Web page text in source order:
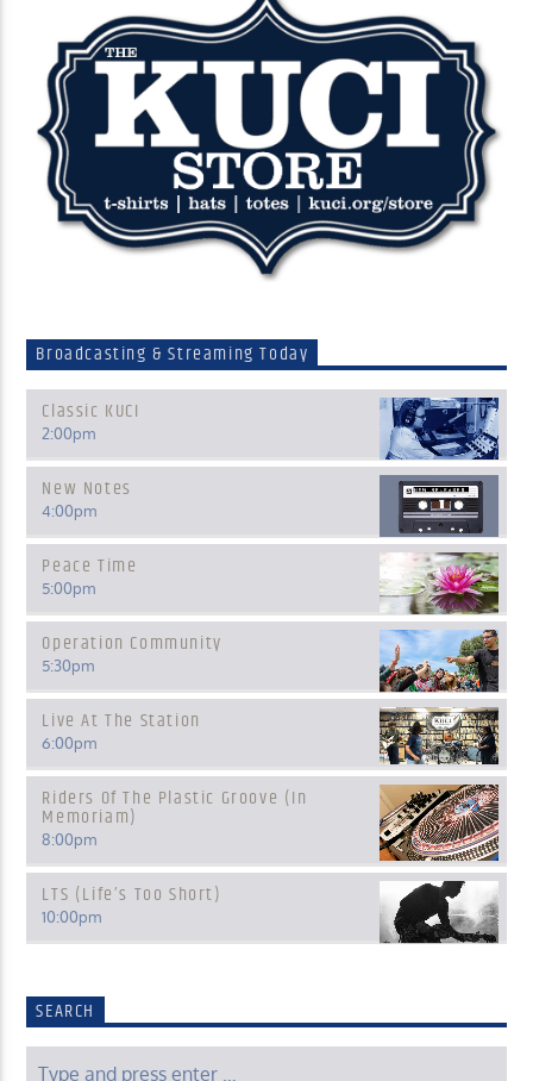
Broadcasting & Streaming Today
Classic KUCI
2:00pm
New Notes
4:00pm
Peace Time
5:00pm
Operation Community
5:30pm
Live At The Station
6:00pm
Riders Of The Plastic Groove (In
Memoriam)
8:00pm
LTS (Life’s Too Short)
10:00pm
SEARCH